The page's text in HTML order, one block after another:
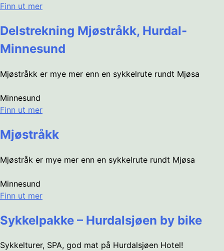
Finn ut mer
Delstrekning Mjøstråkk, Hurdal-
Minnesund
Mjøstråkk er mye mer enn en sykkelrute rundt Mjøsa
Minnesund
Finn ut mer
Mjøstråkk
Mjøstråk er mye mer enn en sykkelrute rundt Mjøsa
Minnesund
Finn ut mer
Sykkelpakke – Hurdalsjøen by bike
Sykkelturer, SPA, god mat på Hurdalsjøen Hotel!